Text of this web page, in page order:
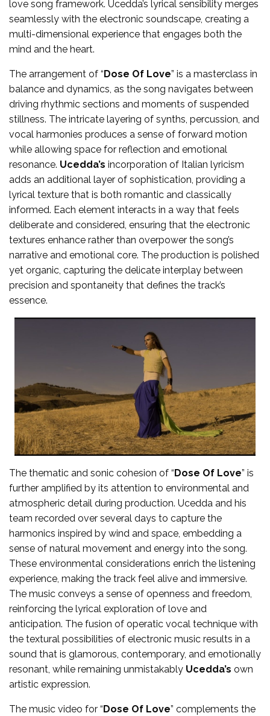
love song framework. Ucedda’s lyrical sensibility merges
seamlessly with the electronic soundscape, creating a
multi-dimensional experience that engages both the
mind and the heart.
The arrangement of “Dose Of Love” is a masterclass in
balance and dynamics, as the song navigates between
driving rhythmic sections and moments of suspended
stillness. The intricate layering of synths, percussion, and
vocal harmonies produces a sense of forward motion
while allowing space for reflection and emotional
resonance. Ucedda’s incorporation of Italian lyricism
adds an additional layer of sophistication, providing a
lyrical texture that is both romantic and classically
informed. Each element interacts in a way that feels
deliberate and considered, ensuring that the electronic
textures enhance rather than overpower the song’s
narrative and emotional core. The production is polished
yet organic, capturing the delicate interplay between
precision and spontaneity that defines the track’s
essence.
The thematic and sonic cohesion of “ Dose Of Love” is
further amplified by its attention to environmental and
atmospheric detail during production. Ucedda and his
team recorded over several days to capture the
harmonics inspired by wind and space, embedding a
sense of natural movement and energy into the song.
These environmental considerations enrich the listening
experience, making the track feel alive and immersive.
The music conveys a sense of openness and freedom,
reinforcing the lyrical exploration of love and
anticipation. The fusion of operatic vocal technique with
the textural possibilities of electronic music results in a
sound that is glamorous, contemporary, and emotionally
resonant, while remaining unmistakably Ucedda’s own
artistic expression.
The music video for “ Dose Of Love” complements the